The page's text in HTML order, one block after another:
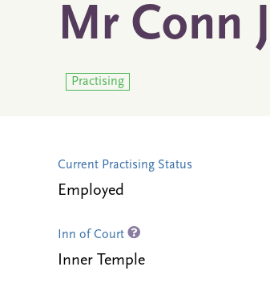
Mr Conn
Practising
Current Practising Status
Employed
Inn of Court
Inner Temple